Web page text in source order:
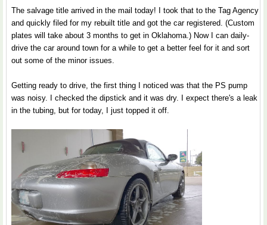
The salvage title arrived in the mail today! I took that to the Tag Agency
and quickly filed for my rebuilt title and got the car registered. (Custom
plates will take about 3 months to get in Oklahoma.) Now I can daily-
drive the car around town for a while to get a better feel for it and sort
out some of the minor issues.
Getting ready to drive, the first thing I noticed was that the PS pump
was noisy. I checked the dipstick and it was dry. I expect there's a leak
in the tubing, but for today, I just topped it off.